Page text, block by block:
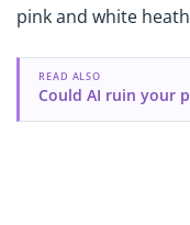
pink and white
READ ALSO
Could AI ruin your